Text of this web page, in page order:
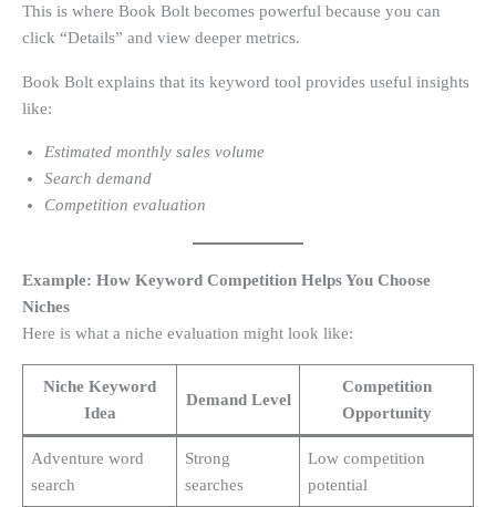
This is where Book Bolt becomes powerful because you can
click “Details” and view deeper metrics.
Book Bolt explains that its keyword tool provides useful insights
like:
Estimated monthly sales volume
Search demand
Competition evaluation
Example: How Keyword Competition Helps You Choose
Niches
Here is what a niche evaluation might look like:
Niche Keyword
Idea
Demand Level
Competition
Opportunity
Adventure word
search
Strong
searches
Low competition
potential